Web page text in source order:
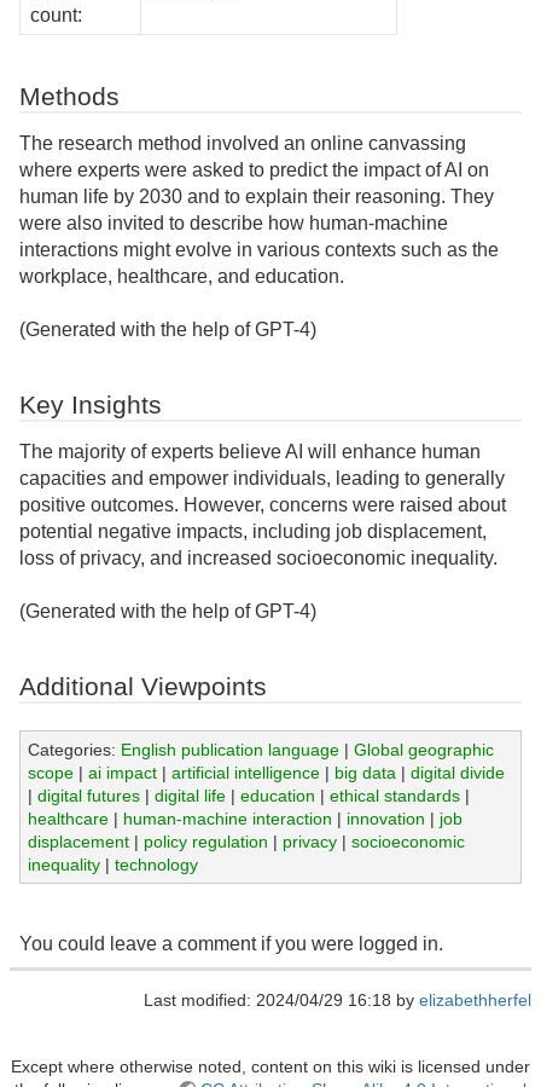
count:
Methods
The research method involved an online canvassing
where experts were asked to predict the impact of AI on
human life by 2030 and to explain their reasoning. They
were also invited to describe how human-machine
interactions might evolve in various contexts such as the
workplace, healthcare, and education.
(Generated with the help of GPT-4)
Key Insights
The majority of experts believe AI will enhance human
capacities and empower individuals, leading to generally
positive outcomes. However, concerns were raised about
potential negative impacts, including job displacement,
loss of privacy, and increased socioeconomic inequality.
(Generated with the help of GPT-4)
Additional Viewpoints
Categories: English publication language| Global geographic
scope| ai impact| artificial intelligence| big data | digital divide
| digital futures| digital life| education | ethical standards|
healthcare| human-machine interaction | innovation | job
displacement| policy regulation | privacy| socioeconomic
inequality| technology
You could leave a comment if you were logged in.
Last modified: 2024/04/29 16:18 by elizabethherfel
Except where otherwise noted, content on this wiki is licensed under